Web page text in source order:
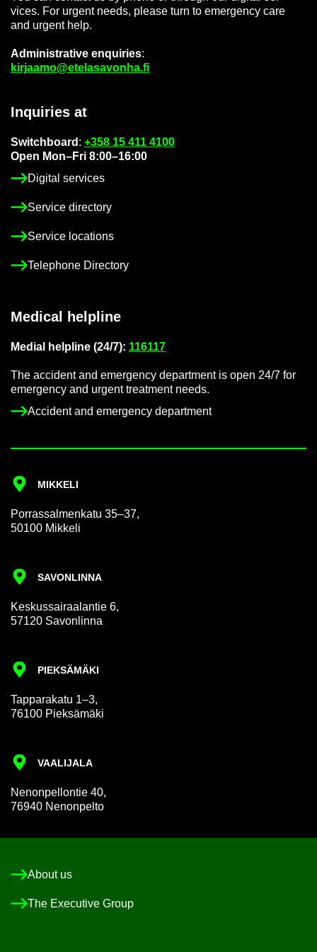
vices. For ur­gent needs, please turn to emer­gency care
and ur­gent help.
Ad­min­is­trat­ive en­quir­ies:
kir­jaamo@etelasavonha.fi
In­quir­ies at
Switch­board : +358 15 411 4100
Open Mon–Fri 8:00–16:00
Di­gital ser­vices
Ser­vice dir­ect­ory
Ser­vice loc­a­tions
Tele­phone Dir­ect­ory
Med­ical helpline
Me­dial helpline (24/7): 116117
The ac­ci­dent and emer­gency de­part­ment is open 24/7 for
emer­gency and ur­gent treat­ment needs.
Ac­ci­dent and emer­gency de­part­ment
MIKKELI
Por­rass­al­men­katu 35–37,
50100 Mikkeli
SAVON­LINNA
Keskus­sair­aalantie 6,
57120 Savon­linna
PIEKSÄMÄKI
Tap­par­akatu 1–3,
76100 Pieksämäki
VAALI­JALA
Nen­on­pel­lon­tie 40,
76940 Nen­on­pelto
About us
The Ex­ec­ut­ive Group